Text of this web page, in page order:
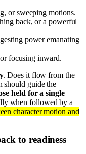
or sweeping motions.
back, or a powerful
power emanating
focusing inward.
. Does it flow from the
should guide the
held for a single
when followed by a
character motion and
to readiness